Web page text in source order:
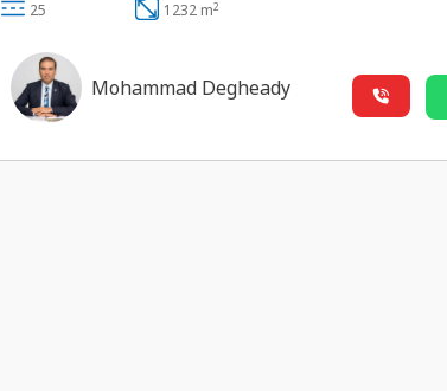
25 1232 m2
Mohammad Degheady